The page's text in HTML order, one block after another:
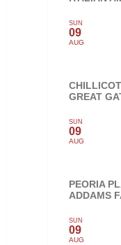
SUN
09
AUG
GREAT
SUN
09
AUG
PEORIA
ADDAMS
SUN
09
AUG